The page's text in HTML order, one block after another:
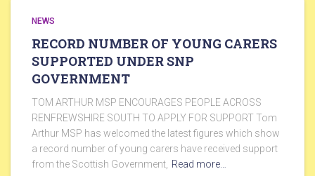
NEWS
RECORD NUMBER OF YOUNG CARERS
SUPPORTED UNDER SNP
GOVERNMENT
TOM ARTHUR MSP ENCOURAGES PEOPLE ACROSS
RENFREWSHIRE SOUTH TO APPLY FOR SUPPORT Tom
Arthur MSP has welcomed the latest figures which show
a record number of young carers have received support
from the Scottish Government, Read more…